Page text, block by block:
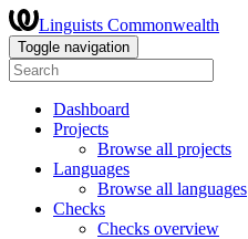
Linguists Commonwealth
Toggle navigation
Dashboard
Projects
Browse all projects
Languages
Browse all languages
Checks
Checks overview